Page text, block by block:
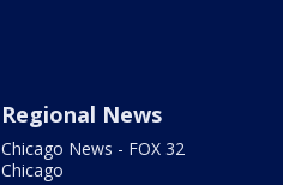
Regional News
Chicago News - FOX 32
Chicago